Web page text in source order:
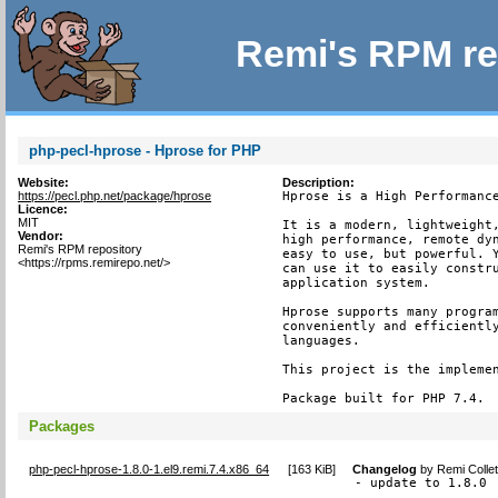
Remi's RPM
php-pecl-hprose - Hprose for PHP
Website:
https://pecl.php.net/package/hprose
Licence:
MIT
Vendor:
Remi's RPM repository
<https://rpms.remirepo.net/>
Description:
Hprose is a High
It is a modern,
high performance, remote
easy to use, but
can use it to easily
application system.
Hprose supports many
conveniently and efficiently
languages.
This project is the
Package built for PHP 7.4.
Packages
php-pecl-hprose-1.8.0-1.el9.remi.7.4.x86_64 [163 KiB] Changelog byRemi
- update to 1.8.0